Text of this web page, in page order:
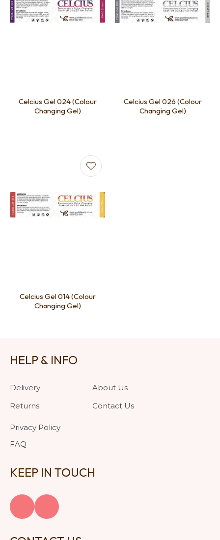
Celcius Gel 024 (Colour
Changing Gel)
Celcius Gel 026 (Colour
Changing Gel)
Celcius Gel 014 (Colour
Changing Gel)
HELP & INFO
Delivery
Returns
Privacy Policy
FAQ
About Us
Contact Us
KEEP IN TOUCH